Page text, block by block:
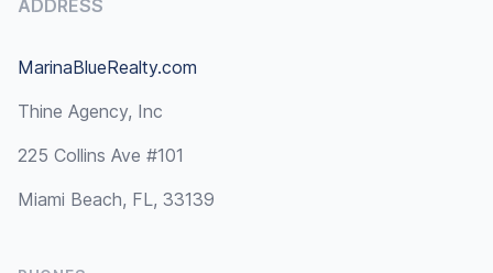
ADDRESS
MarinaBlueRealty.com
Thine Agency, Inc
225 Collins Ave #101
Miami Beach, FL, 33139